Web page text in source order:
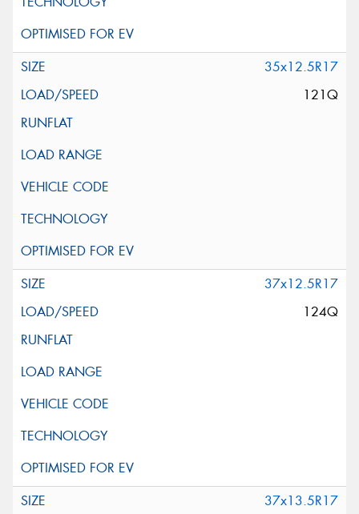
35x12.5R17
121Q
37x12.5R17
124Q
37x13.5R17